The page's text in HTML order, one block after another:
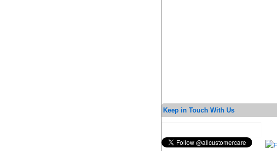
Keep in Touch With Us